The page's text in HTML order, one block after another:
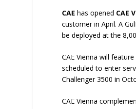
CAE has opened CAE
customer in April. A
be deployed at the
CAE Vienna will
scheduled to enter
Challenger 3500 in
CAE Vienna